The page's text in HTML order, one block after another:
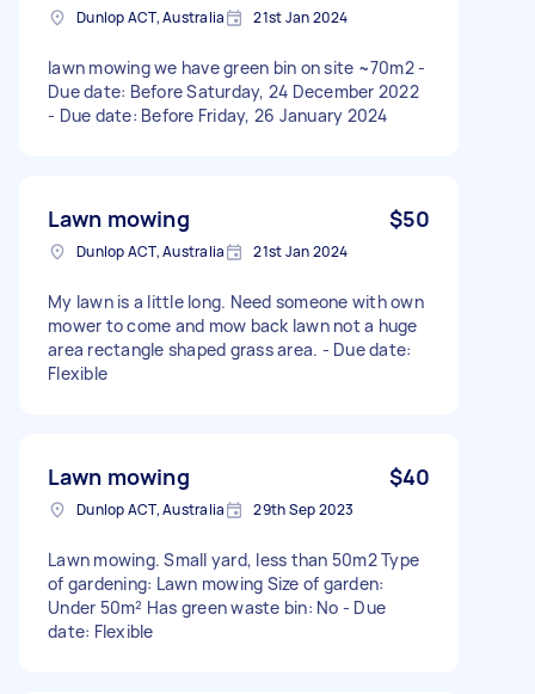
Dunlop ACT, Australia 21st Jan 2024
lawn mowing we have green bin on site ~70m2 -
Due date: Before Saturday, 24 December 2022
- Due date: Before Friday, 26 January 2024
Lawn mowing $50
Dunlop ACT, Australia 21st Jan 2024
My lawn is a little long. Need someone with own
mower to come and mow back lawn not a huge
area rectangle shaped grass area. - Due date:
Flexible
Lawn mowing $40
Dunlop ACT, Australia 29th Sep 2023
Lawn mowing. Small yard, less than 50m2 Type
of gardening: Lawn mowing Size of garden:
Under 50m² Has green waste bin: No - Due
date: Flexible